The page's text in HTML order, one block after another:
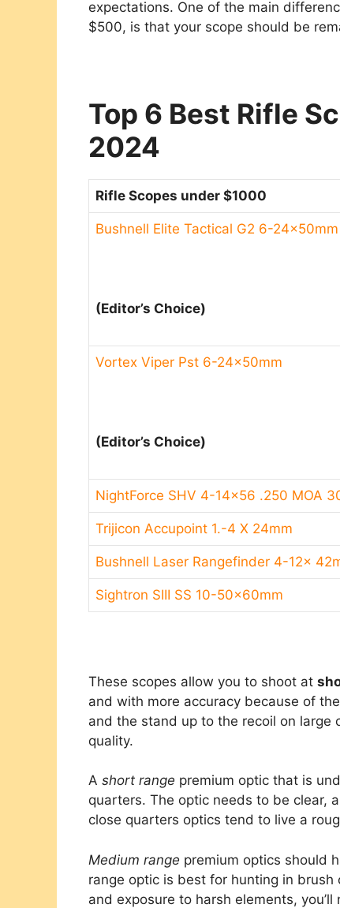
expectations. One of the main
$500, is that your scope should be
Top 6 Best Rifle
2024
Rifle Scopes under $1000
Bushnell Elite Tactical G2 6-24x50mm
(Editor’s Choice)​
Vortex Viper Pst 6-24x50mm
(Editor’s Choice)​
NightForce SHV 4-14×56 .250 MOA
Trijicon Accupoint 1.-4 X 24mm
Bushnell Laser Rangefinder 4-12x
Sightron SIII SS 10-50x60mm
These scopes allow you to shoot at
and with more accuracy because of
and the stand up to the recoil on
quality.
A short range premium optic that is
quarters. The optic needs to be clear,
close quarters optics tend to live a
Medium range premium optics should
range optic is best for hunting in brush
and exposure to harsh elements,